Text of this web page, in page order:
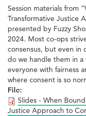
Session materials from
Transformative Justice
presented by Fuzzy
2024. Most co-ops
consensus, but even in
do we handle them in
everyone with fairness
where consent is so
File:
Slides - When
Justice Approach to